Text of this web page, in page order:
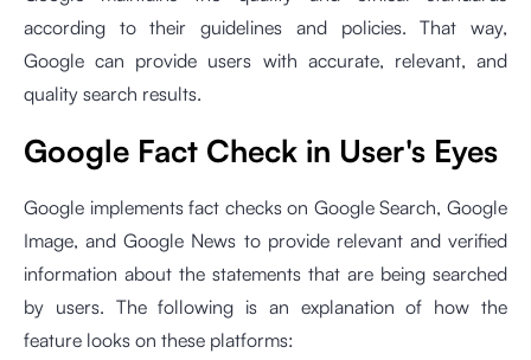
according to their guidelines and policies. That way,
Google can provide users with accurate, relevant, and
quality search results.
Google Fact Check in User's Eyes
Google implements fact checks on Google Search, Google
Image, and Google News to provide relevant and verified
information about the statements that are being searched
by users. The following is an explanation of how the
feature looks on these platforms: